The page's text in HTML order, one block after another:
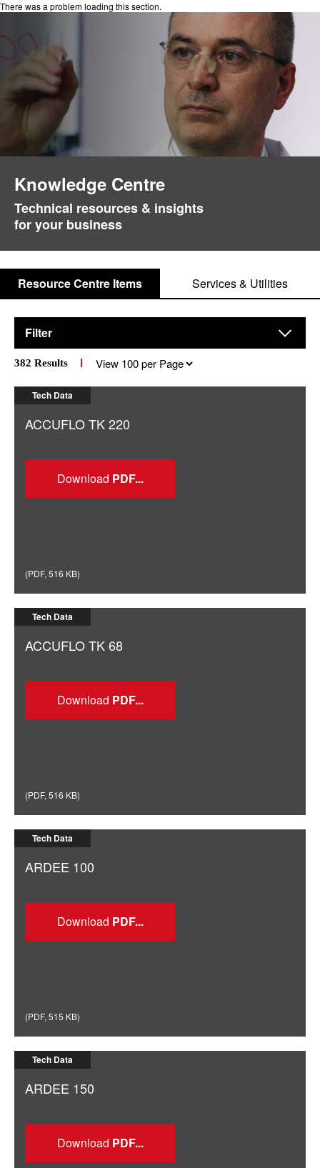
There was a problem loading this section.
Knowledge Centre
Technical resources & insights
for your business
Resource Centre Items Services & Utilities
Filter
382 Results
per
Tech Data
ACCUFLO TK 220
Download
(PDF, 516 KB)
Tech Data
ACCUFLO TK 68
Download
(PDF, 516 KB)
Tech Data
ARDEE 100
Download
(PDF, 515 KB)
Tech Data
ARDEE 150
Download